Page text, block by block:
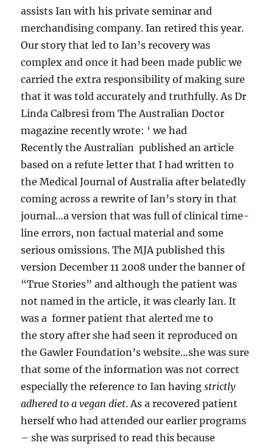
assists Ian with his private seminar and
merchandising company. Ian retired this year.
Our story that led to Ian’s recovery was
complex and once it had been made public we
carried the extra responsibility of making sure
that it was told accurately and truthfully. As Dr
Linda Calbresi from The Australian Doctor
magazine recently wrote: ‘ we had
Recently the Australian published an article
based on a refute letter that I had written to
the Medical Journal of Australia after belatedly
coming across a rewrite of Ian’s story in that
journal…a version that was full of clinical time-
line errors, non factual material and some
serious omissions. The MJA published this
version December 11 2008 under the banner of
“True Stories” and although the patient was
not named in the article, it was clearly Ian. It
was a former patient that alerted me to
the story after she had seen it reproduced on
the Gawler Foundation’s website…she was sure
that some of the information was not correct
especially the reference to Ian havingstrictly
adhered to a vegan diet. As a recovered patient
herself who had attended our earlier programs
– she was surprised to read this because